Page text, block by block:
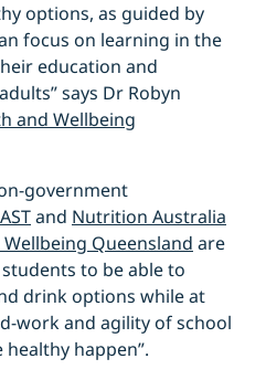
options, as guided by
focus on learning in the
education and
says Dr Robyn
and Wellbeing
government
and Nutrition Australia
Queensland are
to be able to
drink options while at
work and agility of school
happen”.